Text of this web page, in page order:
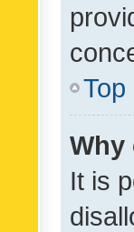
Top
Why
It is